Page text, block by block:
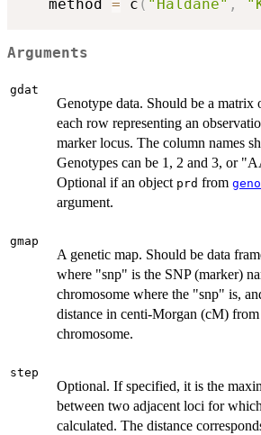
   method
= c ( "Haldane" ,
Arguments
gdat
Genotype data. Should be a matrix
each row representing an
marker locus. The column names
Genotypes can be 1, 2 and 3, or
Optional if an object prd from
argument.
gmap
A genetic map. Should be data
where "snp" is the SNP (marker)
chromosome where the "snp" is,
distance in centi-Morgan (cM)
chromosome.
step
Optional. If specified, it is the
between two adjacent loci for
calculated. The distance